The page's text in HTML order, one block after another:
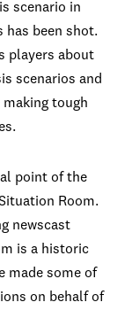
scenario in
has been shot.
players about
scenarios and
tough
point of the
Room.
newscast
is a historic
made some of
on behalf of